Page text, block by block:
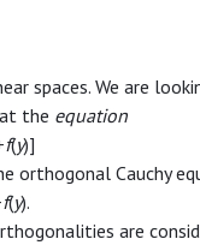
spaces. We are
the equation
f(y)]
orthogonal Cauchy
f(y).
are